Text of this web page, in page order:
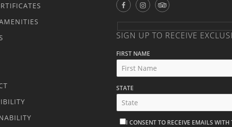
SIGN UP TO RECEIVE
FIRST NAME
STATE
I CONSENT TO RECEIVE EMAILS